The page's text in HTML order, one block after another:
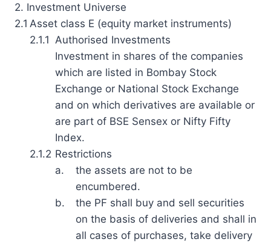
2. Investment Universe
2.1 Asset class E (equity market instruments)
2.1.1 Authorised Investments
Investment in shares of the companies
which are listed in Bombay Stock
Exchange or National Stock Exchange
and on which derivatives are available or
are part of BSE Sensex or Nifty Fifty
Index.
2.1.2 Restrictions
a.
the assets are not to be
encumbered.
b.
the PF shall buy and sell securities
on the basis of deliveries and shall in
all cases of purchases, take delivery